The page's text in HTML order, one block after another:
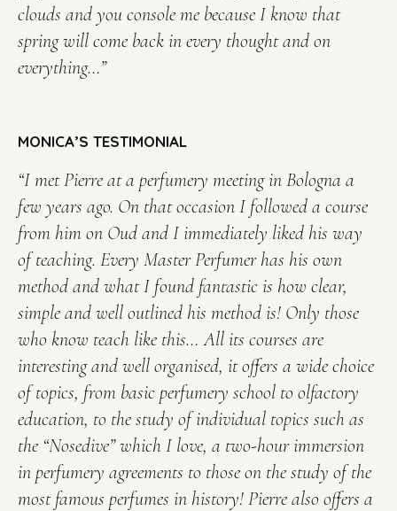
clouds and you console me because I know that
spring will come back in every thought and on
everything…”
MONICA’S TESTIMONIAL
“I met Pierre at a perfumery meeting in Bologna a
few years ago. On that occasion I followed a course
from him on Oud and I immediately liked his way
of teaching. Every Master Perfumer has his own
method and what I found fantastic is how clear,
simple and well outlined his method is! Only those
who know teach like this… All its courses are
interesting and well organised, it offers a wide choice
of topics, from basic perfumery school to olfactory
education, to the study of individual topics such as
the “Nosedive” which I love, a two-hour immersion
in perfumery agreements to those on the study of the
most famous perfumes in history!Pierre also offers a